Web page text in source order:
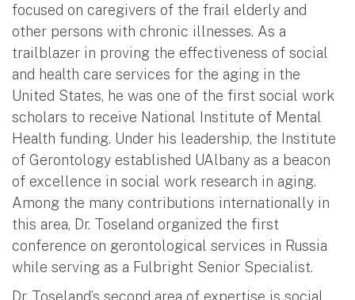
focused on caregivers of the frail elderly and
other persons with chronic illnesses. As a
trailblazer in proving the effectiveness of social
and health care services for the aging in the
United States, he was one of the first social work
scholars to receive National Institute of Mental
Health funding. Under his leadership, the Institute
of Gerontology established UAlbany as a beacon
of excellence in social work research in aging.
Among the many contributions internationally in
this area, Dr. Toseland organized the first
conference on gerontological services in Russia
while serving as a Fulbright Senior Specialist.
Dr. Toseland’s second area of expertise is social